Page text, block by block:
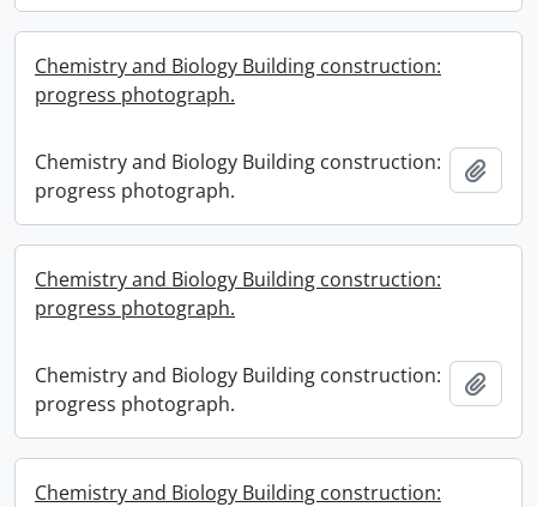
Chemistry and Biology Building construction:
progress photograph.
Chemistry and Biology Building construction:
progress photograph.
Chemistry and Biology Building construction:
progress photograph.
Chemistry and Biology Building construction:
progress photograph.
Chemistry and Biology Building construction: